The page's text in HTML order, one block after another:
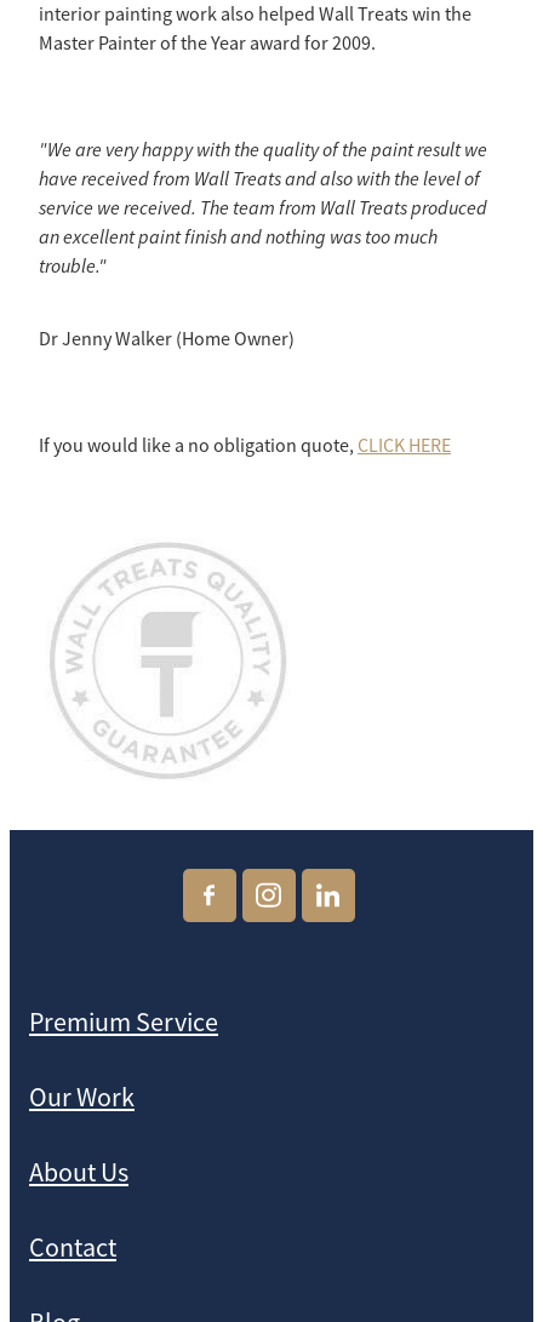
interior painting work also helped Wall Treats win the
Master Painter of the Year award for 2009.
"We are very happy with the quality of the paint result we
have received from Wall Treats and also with the level of
service we received. The team from Wall Treats produced
an excellent paint finish and nothing was too much
trouble."
Dr Jenny Walker (Home Owner)
If you would like a no obligation quote, CLICK HERE
Premium Service
Our Work
About Us
Contact